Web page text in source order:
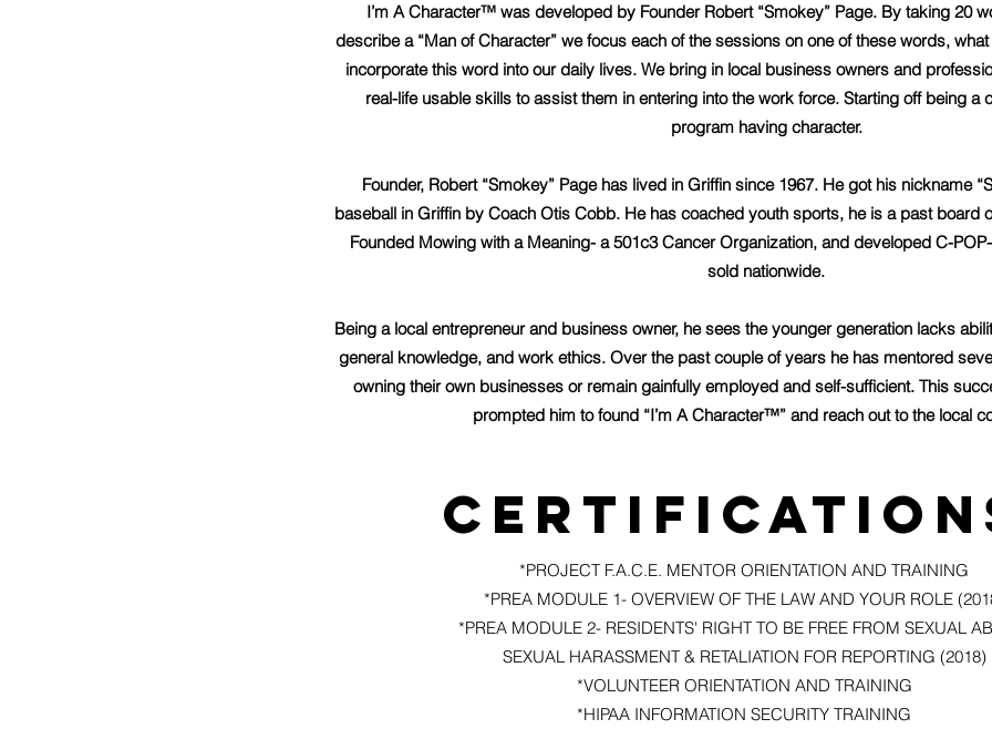
I’m A Character™ was developed by Founder Robert “Smokey” Page. By taking 20
describe a “Man of Character” we focus each of the sessions on one of these words,
incorporate this word into our daily lives. We bring in local business owners and
real-life usable skills to assist them in entering into the work force. Starting off being a
program having character.
Founder, Robert “Smokey” Page has lived in Griffin since 1967. He got his nickname
baseball in Griffin by Coach Otis Cobb. He has coached youth sports, he is a past board
Founded Mowing with a Meaning- a 501c3 Cancer Organization, and developed C-
sold nationwide.
Being a local entrepreneur and business owner, he sees the younger generation lacks
general knowledge, and work ethics. Over the past couple of years he has mentored
owning their own businesses or remain gainfully employed and self-sufficient. This
prompted him to found “I’m A Character™” and reach out to the local
*PROJECT F.A.C.E. MENTOR ORIENTATION AND TRAINING
*PREA MODULE 1- OVERVIEW OF THE LAW AND YOUR ROLE
*PREA MODULE 2- RESIDENTS' RIGHT TO BE FREE FROM SEXUAL
SEXUAL HARASSMENT & RETALIATION FOR REPORTING (2018)
*VOLUNTEER ORIENTATION AND TRAINING
*HIPAA INFORMATION SECURITY TRAINING